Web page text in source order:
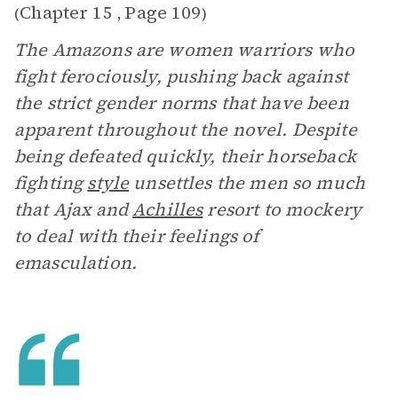
(Chapter 15 , Page 109)
The Amazons are women warriors who
fight ferociously, pushing back against
the strict gender norms that have been
apparent throughout the novel. Despite
being defeated quickly, their horseback
fightingstyleunsettles the men so much
that Ajax andAchillesresort to mockery
to deal with their feelings of
emasculation.